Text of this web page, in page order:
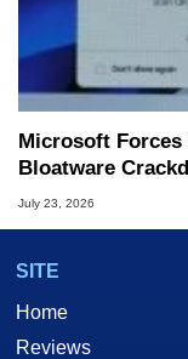
Microsoft Forces
Bloatware
July 23, 2026
SITE
Home
Reviews